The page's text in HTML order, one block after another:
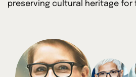
preserving cultural heritage for